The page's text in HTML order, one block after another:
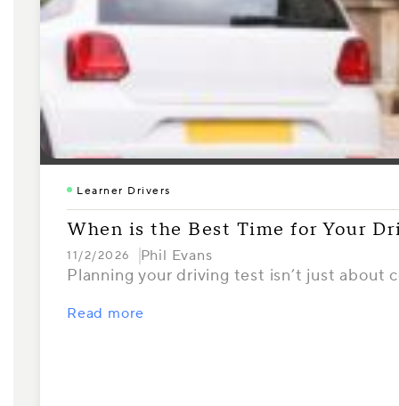
Learner Drivers
When is the Best Time for Your
11/2/2026 Phil Evans
Planning your driving test isn’t just about
Read more